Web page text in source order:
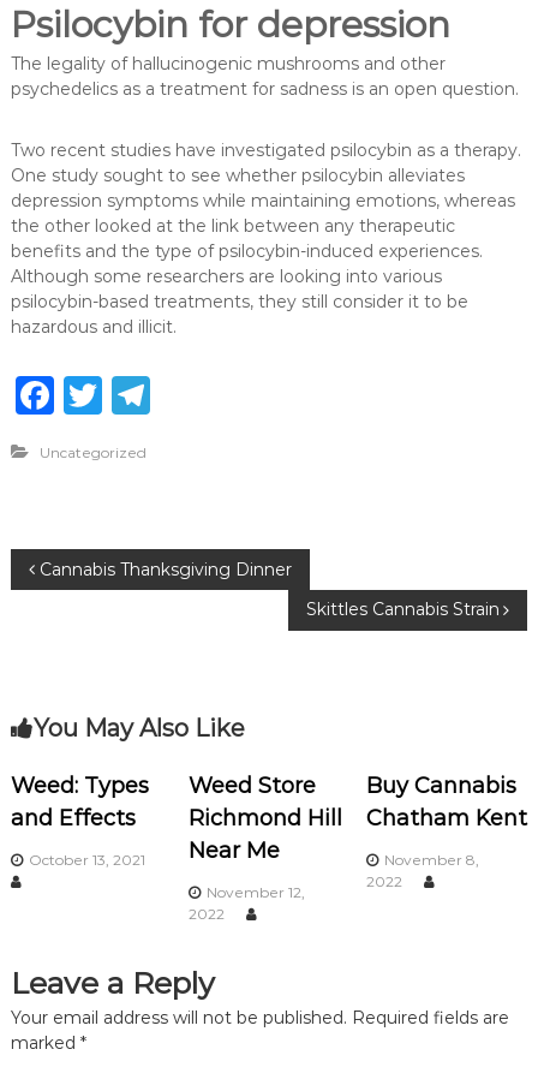
Psilocybin for depression
The legality of hallucinogenic mushrooms and other
psychedelics as a treatment for sadness is an open question.
Two recent studies have investigated psilocybin as a therapy.
One study sought to see whether psilocybin alleviates
depression symptoms while maintaining emotions, whereas
the other looked at the link between any therapeutic
benefits and the type of psilocybin-induced experiences.
Although some researchers are looking into various
psilocybin-based treatments, they still consider it to be
hazardous and illicit.
F
c
b
o
T
it
r
T
ra
m
Uncategorized
P
t
n
a
v
g
a
Cannabis Thanksgiving Dinner
Skittles Cannabis Strain
You May Also Like
Weed: Types
and Effects
October 13, 2021
Weed Store
Richmond Hill
Near Me
November 12,
2022
Buy Cannabis
Chatham Kent
November 8,
2022
Leave a Reply
Your email address will not be published. Required fields are
marked *